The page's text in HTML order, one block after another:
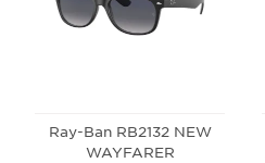
Ray-Ban RB2132 NEW
WAYFARER